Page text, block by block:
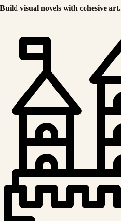
Build visual novels with cohesive art.